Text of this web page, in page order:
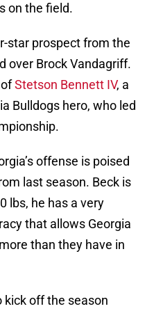
on the field.
star prospect from the
over Brock Vandagriff.
Stetson Bennett IV, a
Bulldogs hero, who led
offense is poised
last season. Beck is
lbs, he has a very
that allows Georgia
than they have in
kick off the season